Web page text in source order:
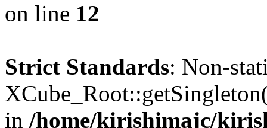
on line 12
Strict Standards: Non-
in /home/kirishimajc/